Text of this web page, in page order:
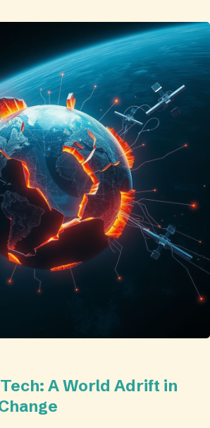
Tech: A World Adrift in